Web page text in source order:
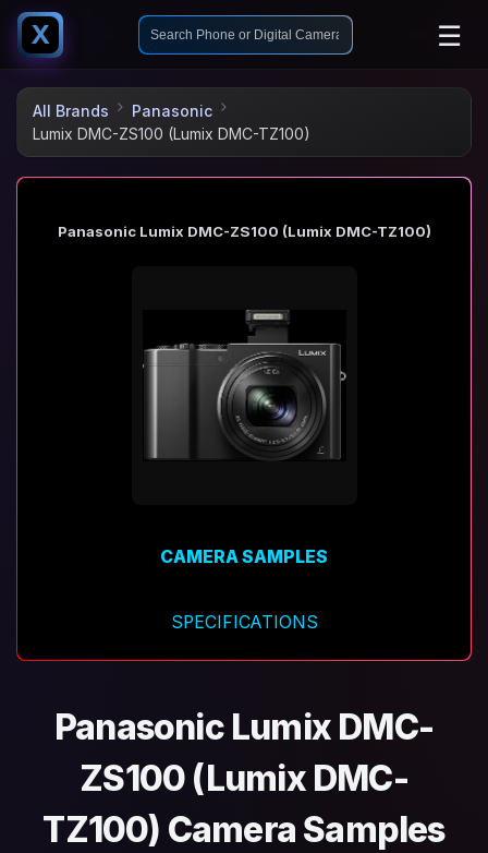
X ☰
All Brands
Panasonic
Lumix DMC-ZS100 (Lumix DMC-TZ100)
Panasonic Lumix DMC-ZS100 (Lumix DMC-TZ100)
CAMERA SAMPLES
SPECIFICATIONS
Panasonic Lumix DMC-
ZS100 (Lumix DMC-
TZ100) Camera Samples